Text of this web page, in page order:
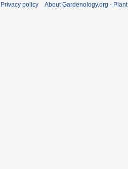
Privacy policy About Gardenology.org -